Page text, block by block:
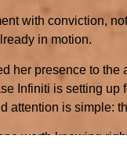
with conviction,
in motion.
her presence to
Infiniti is setting up
attention is simple:
worth knowing